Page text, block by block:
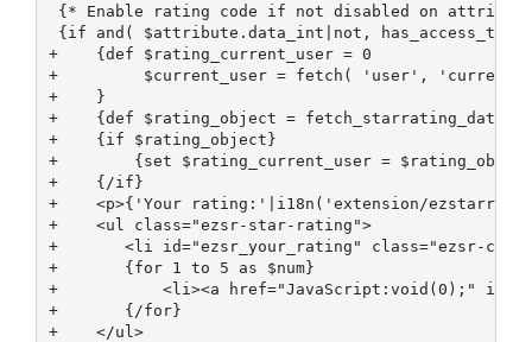
{* Enable rating code if not disabled on
{if and( $attribute.data_int|not,
+    {def $rating_current_user = 0
+         $current_user = fetch( 'user',
+    }
+    {def $rating_object = fetch_starrating_data(
+    {if $rating_object}
+        {set $rating_current_user =
+    {/if}
+    <p>{'Your rating:'|i18n('extension/
+    <ul class="ezsr-star-rating">
+       <li id="ezsr_your_rating" class="ezsr-
+       {for 1 to 5 as $num}
+           <li><a href="JavaScript:void(0);"
+       {/for}
+    </ul>